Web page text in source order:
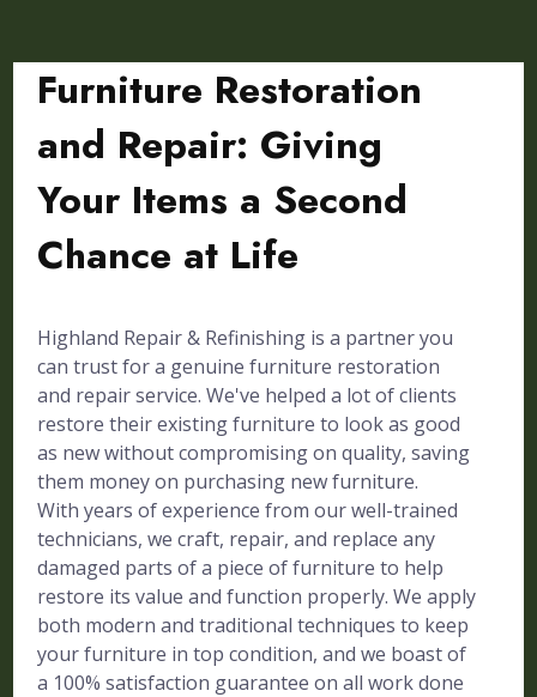
Furniture Restoration
and Repair: Giving
Your Items a Second
Chance at Life
Highland Repair & Refinishing is a partner you
can trust for a genuine furniture restoration
and repair service. We've helped a lot of clients
restore their existing furniture to look as good
as new without compromising on quality, saving
them money on purchasing new furniture.
With years of experience from our well-trained
technicians, we craft, repair, and replace any
damaged parts of a piece of furniture to help
restore its value and function properly. We apply
both modern and traditional techniques to keep
your furniture in top condition, and we boast of
a 100% satisfaction guarantee on all work done